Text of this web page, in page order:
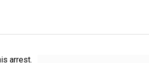
arrest.